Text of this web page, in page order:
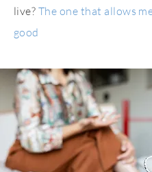
live? The one that allows
good